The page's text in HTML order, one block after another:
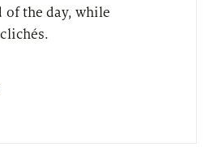
of the day, while